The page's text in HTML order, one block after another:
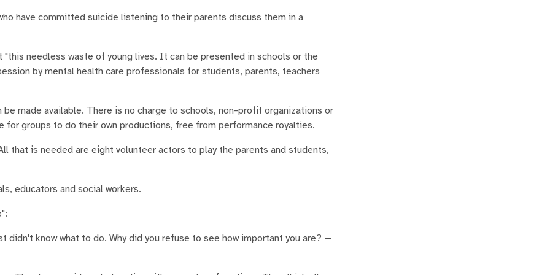
have committed suicide listening to their parents discuss them in a
needless waste of young lives. It can be presented in schools or the
by mental health care professionals for students, parents, teachers
made available. There is no charge to schools, non-profit organizations or
groups to do their own productions, free from performance royalties.
that is needed are eight volunteer actors to play the parents and students,
educators and social workers.
didn't know what to do. Why did you refuse to see how important you are? —